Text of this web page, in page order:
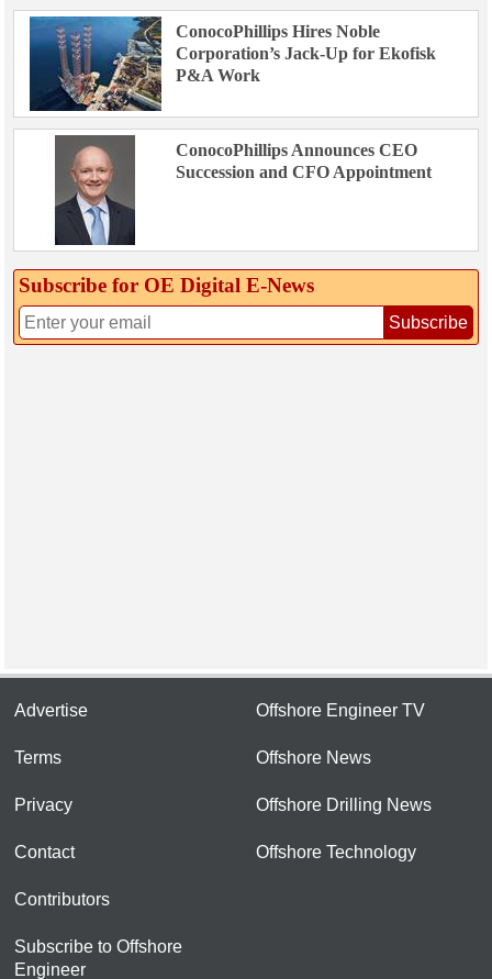
ConocoPhillips Hires Noble
Corporation’s Jack-Up for Ekofisk
P&A Work
ConocoPhillips Announces CEO
Succession and CFO Appointment
Subscribe for OE Digital E‑News
Subscribe
Advertise
Terms
Privacy
Contact
Contributors
Subscribe to Offshore
Engineer
Offshore Engineer TV
Offshore News
Offshore Drilling News
Offshore Technology